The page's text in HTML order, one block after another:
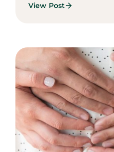
View Post